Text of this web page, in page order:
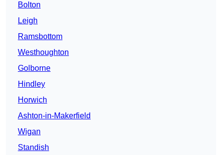
Bolton
Leigh
Ramsbottom
Westhoughton
Golborne
Hindley
Horwich
Ashton-in-Makerfield
Wigan
Standish